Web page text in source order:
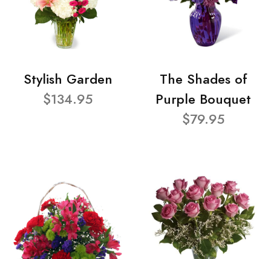
Stylish Garden
$134.95
The Shades of
Purple Bouquet
$79.95